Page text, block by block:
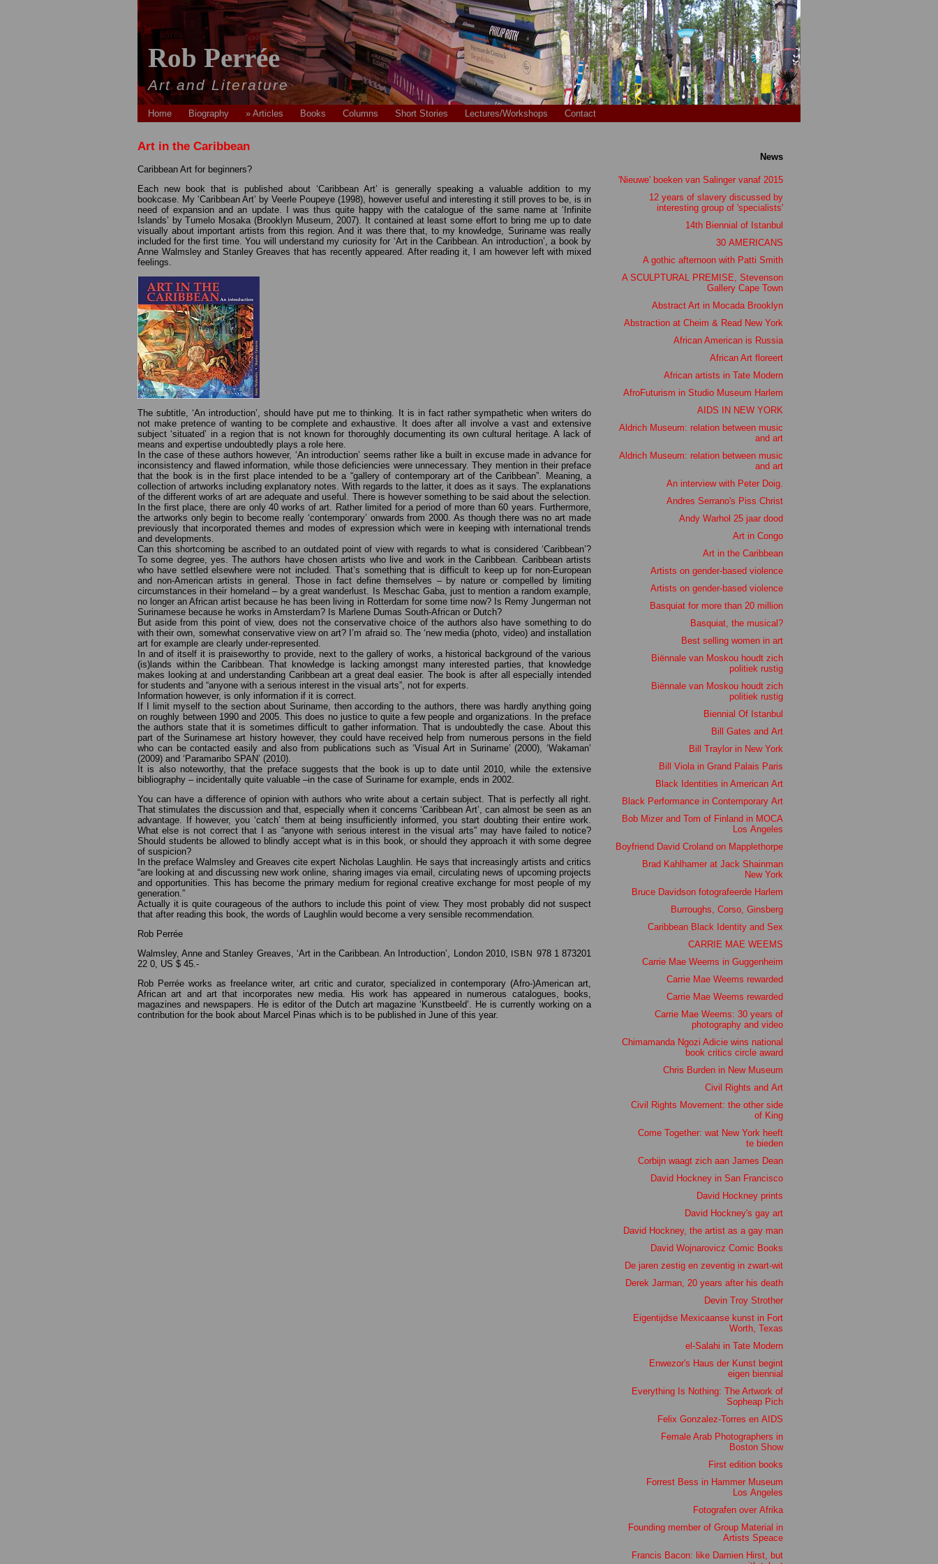
Rob Perrée
Art and Literature
Home Biography » Articles Books Columns Short Stories Lectures/Workshops Contact
Art in the Caribbean
Caribbean Art for beginners?
Each new book that is published about ‘Caribbean Art’ is generally speaking a valuable addition to my
bookcase. My ‘Caribbean Art’ by Veerle Poupeye (1998), however useful and interesting it still proves to be, is in
need of expansion and an update. I was thus quite happy with the catalogue of the same name at ‘Infinite
Islands’ by Tumelo Mosaka (Brooklyn Museum, 2007). It contained at least some effort to bring me up to date
visually about important artists from this region. And it was there that, to my knowledge, Suriname was really
included for the first time. You will understand my curiosity for ‘Art in the Caribbean. An introduction’, a book by
Anne Walmsley and Stanley Greaves that has recently appeared. After reading it, I am however left with mixed
feelings.
The subtitle, ‘An introduction’, should have put me to thinking. It is in fact rather sympathetic when writers do
not make pretence of wanting to be complete and exhaustive. It does after all involve a vast and extensive
subject ‘situated’ in a region that is not known for thoroughly documenting its own cultural heritage. A lack of
means and expertise undoubtedly plays a role here.
In the case of these authors however, ‘An introduction’ seems rather like a built in excuse made in advance for
inconsistency and flawed information, while those deficiencies were unnecessary. They mention in their preface
that the book is in the first place intended to be a “gallery of contemporary art of the Caribbean”. Meaning, a
collection of artworks including explanatory notes. With regards to the latter, it does as it says. The explanations
of the different works of art are adequate and useful. There is however something to be said about the selection.
In the first place, there are only 40 works of art. Rather limited for a period of more than 60 years. Furthermore,
the artworks only begin to become really ‘contemporary’ onwards from 2000. As though there was no art made
previously that incorporated themes and modes of expression which were in keeping with international trends
and developments.
Can this shortcoming be ascribed to an outdated point of view with regards to what is considered ‘Caribbean’?
To some degree, yes. The authors have chosen artists who live and work in the Caribbean. Caribbean artists
who have settled elsewhere were not included. That’s something that is difficult to keep up for non-European
and non-American artists in general. Those in fact define themselves – by nature or compelled by limiting
circumstances in their homeland – by a great wanderlust. Is Meschac Gaba, just to mention a random example,
no longer an African artist because he has been living in Rotterdam for some time now? Is Remy Jungerman not
Surinamese because he works in Amsterdam? Is Marlene Dumas South-African or Dutch?
But aside from this point of view, does not the conservative choice of the authors also have something to do
with their own, somewhat conservative view on art? I’m afraid so. The ‘new media (photo, video) and installation
art for example are clearly under-represented.
In and of itself it is praiseworthy to provide, next to the gallery of works, a historical background of the various
(is)lands within the Caribbean. That knowledge is lacking amongst many interested parties, that knowledge
makes looking at and understanding Caribbean art a great deal easier. The book is after all especially intended
for students and “anyone with a serious interest in the visual arts”, not for experts.
Information however, is only information if it is correct.
If I limit myself to the section about Suriname, then according to the authors, there was hardly anything going
on roughly between 1990 and 2005. This does no justice to quite a few people and organizations. In the preface
the authors state that it is sometimes difficult to gather information. That is undoubtedly the case. About this
part of the Surinamese art history however, they could have received help from numerous persons in the field
who can be contacted easily and also from publications such as ‘Visual Art in Suriname’ (2000), ‘Wakaman’
(2009) and ‘Paramaribo SPAN’ (2010).
It is also noteworthy, that the preface suggests that the book is up to date until 2010, while the extensive
bibliography – incidentally quite valuable –in the case of Suriname for example, ends in 2002.
You can have a difference of opinion with authors who write about a certain subject. That is perfectly all right.
That stimulates the discussion and that, especially when it concerns ‘Caribbean Art’, can almost be seen as an
advantage. If however, you ‘catch’ them at being insufficiently informed, you start doubting their entire work.
What else is not correct that I as “anyone with serious interest in the visual arts” may have failed to notice?
Should students be allowed to blindly accept what is in this book, or should they approach it with some degree
of suspicion?
In the preface Walmsley and Greaves cite expert Nicholas Laughlin. He says that increasingly artists and critics
“are looking at and discussing new work online, sharing images via email, circulating news of upcoming projects
and opportunities. This has become the primary medium for regional creative exchange for most people of my
generation.”
Actually it is quite courageous of the authors to include this point of view. They most probably did not suspect
that after reading this book, the words of Laughlin would become a very sensible recommendation.
Rob Perrée
Walmsley, Anne and Stanley Greaves, ‘Art in the Caribbean. An Introduction’, London 2010, ISBN 978 1 873201
22 0, US $ 45.-
Rob Perrée works as freelance writer, art critic and curator, specialized in contemporary (Afro-)American art,
African art and art that incorporates new media. His work has appeared in numerous catalogues, books,
magazines and newspapers. He is editor of the Dutch art magazine ‘Kunstbeeld’. He is currently working on a
contribution for the book about Marcel Pinas which is to be published in June of this year.
News
'Nieuwe' boeken van Salinger vanaf 2015
12 years of slavery discussed by
interesting group of 'specialists'
14th Biennial of Istanbul
30 AMERICANS
A gothic afternoon with Patti Smith
A SCULPTURAL PREMISE, Stevenson
Gallery Cape Town
Abstract Art in Mocada Brooklyn
Abstraction at Cheim & Read New York
African American is Russia
African Art floreert
African artists in Tate Modern
AfroFuturism in Studio Museum Harlem
AIDS IN NEW YORK
Aldrich Museum: relation between music
and art
Aldrich Museum: relation between music
and art
An interview with Peter Doig.
Andres Serrano's Piss Christ
Andy Warhol 25 jaar dood
Art in Congo
Art in the Caribbean
Artists on gender-based violence
Artists on gender-based violence
Basquiat for more than 20 million
Basquiat, the musical?
Best selling women in art
Biënnale van Moskou houdt zich
politiek rustig
Biënnale van Moskou houdt zich
politiek rustig
Biennial Of Istanbul
Bill Gates and Art
Bill Traylor in New York
Bill Viola in Grand Palais Paris
Black Identities in American Art
Black Performance in Contemporary Art
Bob Mizer and Tom of Finland in MOCA
Los Angeles
Boyfriend David Croland on Mapplethorpe
Brad Kahlhamer at Jack Shainman
New York
Bruce Davidson fotografeerde Harlem
Burroughs, Corso, Ginsberg
Caribbean Black Identity and Sex
CARRIE MAE WEEMS
Carrie Mae Weems in Guggenheim
Carrie Mae Weems rewarded
Carrie Mae Weems rewarded
Carrie Mae Weems: 30 years of
photography and video
Chimamanda Ngozi Adicie wins national
book critics circle award
Chris Burden in New Museum
Civil Rights and Art
Civil Rights Movement: the other side
of King
Come Together: wat New York heeft
te bieden
Corbijn waagt zich aan James Dean
David Hockney in San Francisco
David Hockney prints
David Hockney's gay art
David Hockney, the artist as a gay man
David Wojnarovicz Comic Books
De jaren zestig en zeventig in zwart-wit
Derek Jarman, 20 years after his death
Devin Troy Strother
Eigentijdse Mexicaanse kunst in Fort
Worth, Texas
el-Salahi in Tate Modern
Enwezor's Haus der Kunst begint
eigen biennial
Everything Is Nothing: The Artwork of
Sopheap Pich
Felix Gonzalez-Torres en AIDS
Female Arab Photographers in
Boston Show
First edition books
Forrest Bess in Hammer Museum
Los Angeles
Fotografen over Afrika
Founding member of Group Material in
Artists Speace
Francis Bacon: like Damien Hirst, but